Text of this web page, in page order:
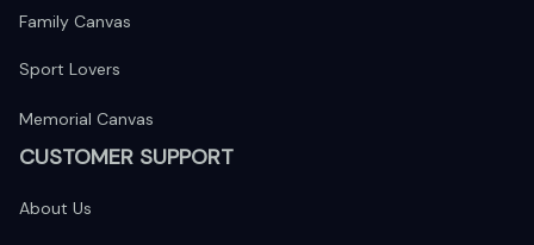
Family Canvas
Sport Lovers
Memorial Canvas
CUSTOMER SUPPORT
About Us